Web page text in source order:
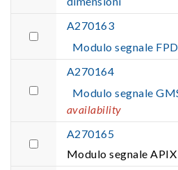
A270163
Modulo segnale
A270164
Modulo segnale
availability
A270165
Modulo segnale APIX